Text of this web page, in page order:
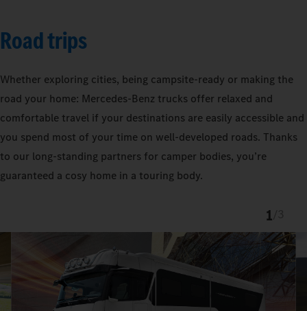
Road trips
Whether exploring cities, being campsite-ready or making the
road your home: Mercedes‑Benz trucks offer relaxed and
comfortable travel if your destinations are easily accessible and
you spend most of your time on well-developed roads. Thanks
to our long-standing partners for camper bodies, you’re
guaranteed a cosy home in a touring body.
1